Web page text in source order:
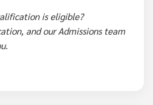
is eligible?
and our Admissions team